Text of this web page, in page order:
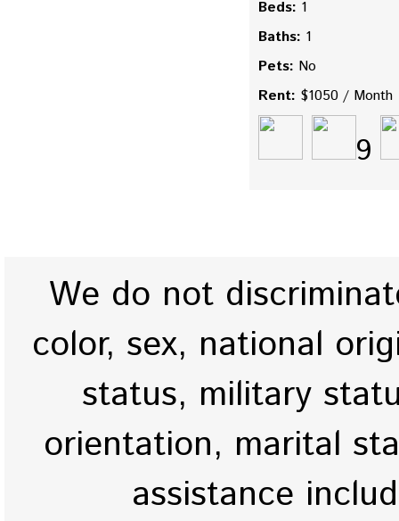
Beds: 1
Baths: 1
Pets: No
Rent: $1050 / Month
9
We do not
color, sex, national
status, military
orientation, marital
assistance